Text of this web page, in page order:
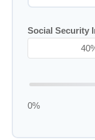
Social Security
0%